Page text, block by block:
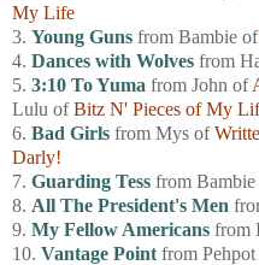
My Life
3. Young Guns from Bambie of
4. Dances with Wolves from
5. 3:10 To Yuma from John of
Lulu ofBitz N' Pieces of My
6. Bad Girls from Mys of
Darly!
7. Guarding Tess from
8. All The President's Men
9. My Fellow Americans from
10. Vantage Point from